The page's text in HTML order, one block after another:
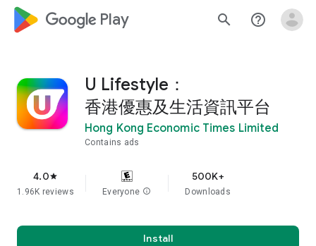
google_logo Play search help_outline
U Lifestyle：
香港優惠及生活資訊平台
Hong Kong Economic Times Limited
Contains ads
4.0star
1.96K reviews Everyone info
500K+
Downloads
Install